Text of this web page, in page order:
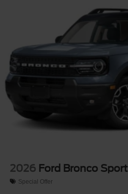
2026 Ford Bronco Sport
Special Offer